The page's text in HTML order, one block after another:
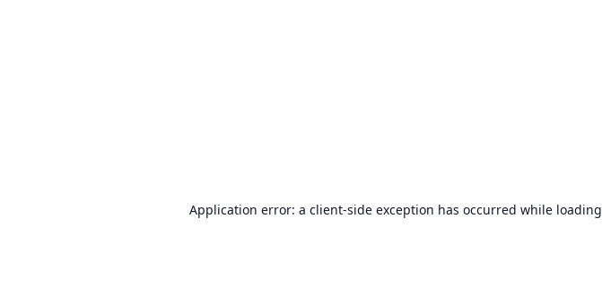
Application error: a client-side exception has occurred while loading